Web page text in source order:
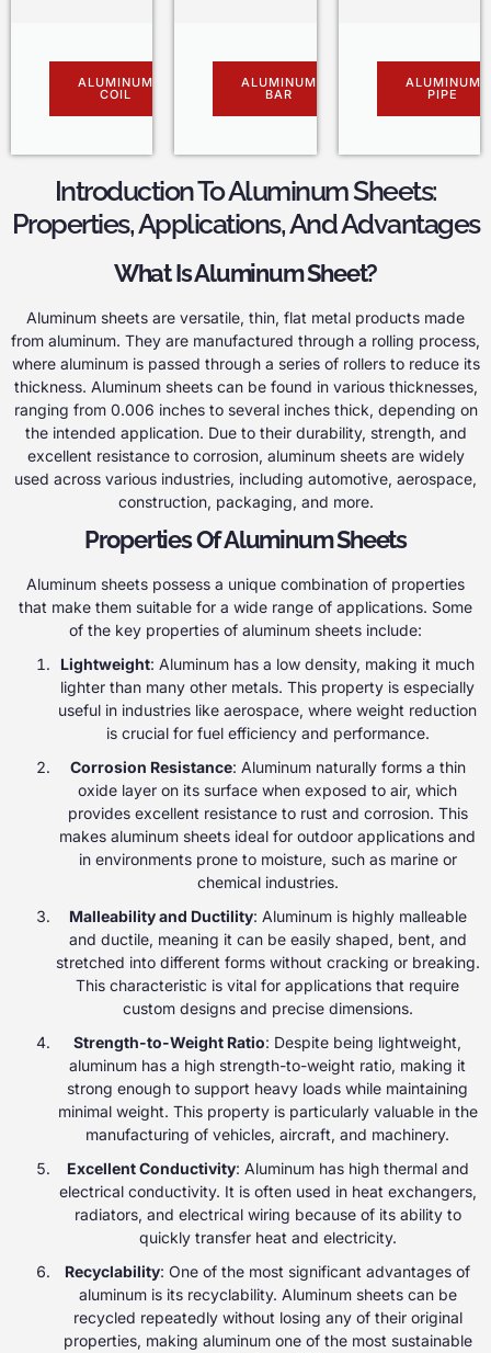
ALUMINUM
COIL
ALUMINUM
BAR
ALUMINUM
PIPE
Introduction To Aluminum Sheets:
Properties, Applications, And Advantages
What Is Aluminum Sheet?
Aluminum sheets are versatile, thin, flat metal products made
from aluminum. They are manufactured through a rolling process,
where aluminum is passed through a series of rollers to reduce its
thickness. Aluminum sheets can be found in various thicknesses,
ranging from 0.006 inches to several inches thick, depending on
the intended application. Due to their durability, strength, and
excellent resistance to corrosion, aluminum sheets are widely
used across various industries, including automotive, aerospace,
construction, packaging, and more.
Properties Of Aluminum Sheets
Aluminum sheets possess a unique combination of properties
that make them suitable for a wide range of applications. Some
of the key properties of aluminum sheets include:
Lightweight: Aluminum has a low density, making it much
lighter than many other metals. This property is especially
useful in industries like aerospace, where weight reduction
is crucial for fuel efficiency and performance.
Corrosion Resistance: Aluminum naturally forms a thin
oxide layer on its surface when exposed to air, which
provides excellent resistance to rust and corrosion. This
makes aluminum sheets ideal for outdoor applications and
in environments prone to moisture, such as marine or
chemical industries.
Malleability and Ductility: Aluminum is highly malleable
and ductile, meaning it can be easily shaped, bent, and
stretched into different forms without cracking or breaking.
This characteristic is vital for applications that require
custom designs and precise dimensions.
Strength-to-Weight Ratio: Despite being lightweight,
aluminum has a high strength-to-weight ratio, making it
strong enough to support heavy loads while maintaining
minimal weight. This property is particularly valuable in the
manufacturing of vehicles, aircraft, and machinery.
Excellent Conductivity: Aluminum has high thermal and
electrical conductivity. It is often used in heat exchangers,
radiators, and electrical wiring because of its ability to
quickly transfer heat and electricity.
Recyclability: One of the most significant advantages of
aluminum is its recyclability. Aluminum sheets can be
recycled repeatedly without losing any of their original
properties, making aluminum one of the most sustainable